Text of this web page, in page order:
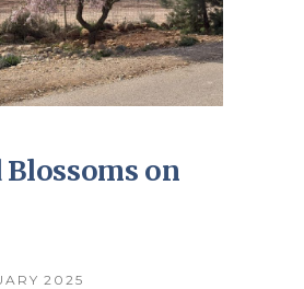
on
2025